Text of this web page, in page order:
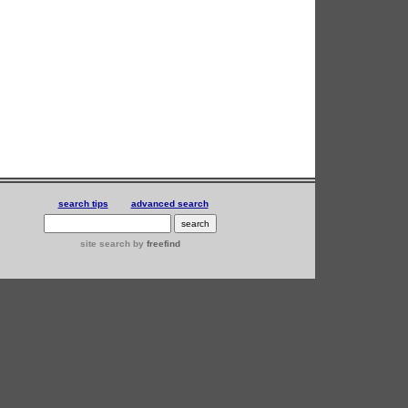
search tips advanced search
site search by freefind